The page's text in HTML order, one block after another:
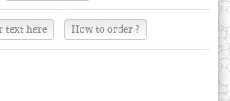
text here How to order ?